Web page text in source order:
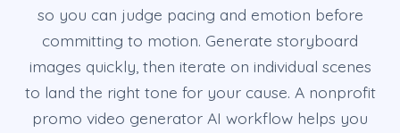
so you can judge pacing and emotion before
committing to motion. Generate storyboard
images quickly, then iterate on individual scenes
to land the right tone for your cause. A nonprofit
promo video generator AI workflow helps you